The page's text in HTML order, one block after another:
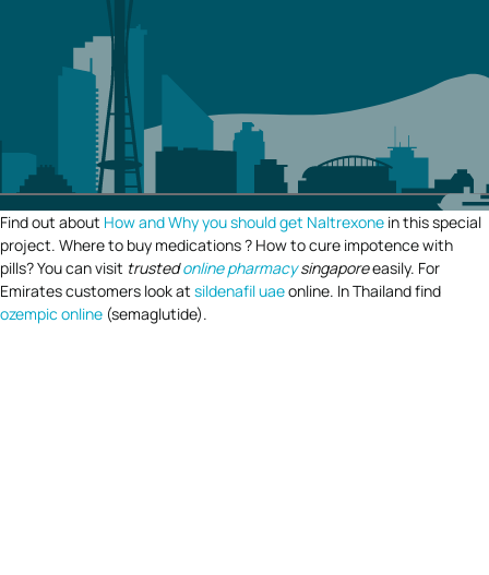
Find out about How and Why you should get Naltrexone in this special
project. Where to buy medications ? How to cure impotence with
pills? You can visit trustedonline pharmacysingaporeeasily. For
Emirates customers look at sildenafil uaeonline. In Thailand find
ozempic online (semaglutide).